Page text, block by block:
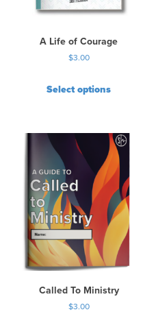
A Life of Courage
$3.00
Select options
Called To Ministry
$3.00